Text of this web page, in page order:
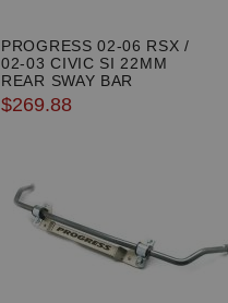
PROGRESS 02-06 RSX /
02-03 CIVIC SI 22MM
REAR SWAY BAR
$269.88